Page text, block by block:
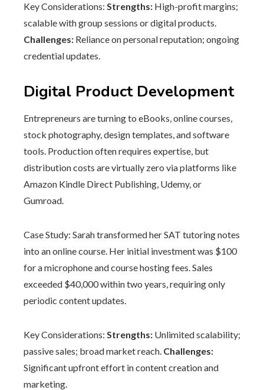
Key Considerations: Strengths: High-profit margins;
scalable with group sessions or digital products.
Challenges: Reliance on personal reputation; ongoing
credential updates.
Digital Product Development
Entrepreneurs are turning to eBooks, online courses,
stock photography, design templates, and software
tools. Production often requires expertise, but
distribution costs are virtually zero via platforms like
Amazon Kindle Direct Publishing, Udemy, or
Gumroad.
Case Study: Sarah transformed her SAT tutoring notes
into an online course. Her initial investment was $100
for a microphone and course hosting fees. Sales
exceeded $40,000 within two years, requiring only
periodic content updates.
Key Considerations: Strengths: Unlimited scalability;
passive sales; broad market reach. Challenges:
Significant upfront effort in content creation and
marketing.